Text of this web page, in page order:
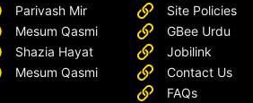
Parivash Mir
Mesum Qasmi
Shazia Hayat
Mesum Qasmi
Site Policies
GBee Urdu
Jobilink
Contact Us
FAQs